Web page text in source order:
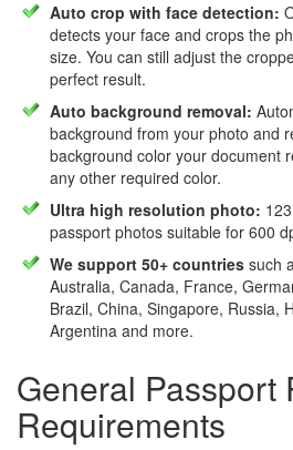
Auto crop with face detection:
detects your face and crops the
size. You can still adjust the
perfect result.
Auto background removal:
background from your photo and
background color your document
any other required color.
Ultra high resolution photo:
passport photos suitable for 600
We support 50+ countries such
Australia, Canada, France,
Brazil, China, Singapore, Russia,
Argentina and more.
General Passport
Requirements